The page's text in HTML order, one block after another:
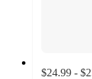
$24.99 -